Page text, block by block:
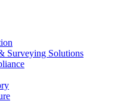
Surveying Solutions